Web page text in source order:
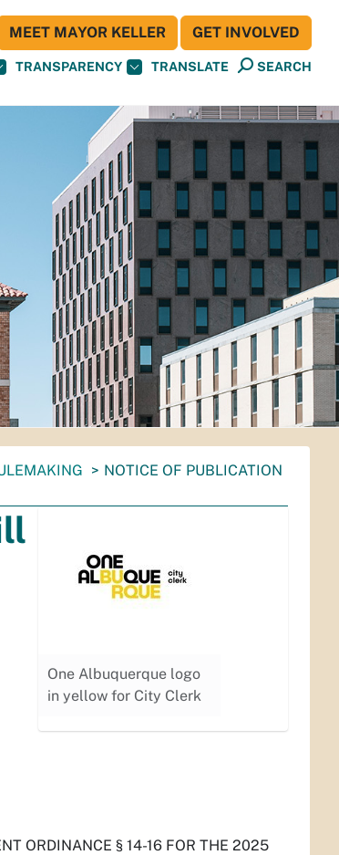
TRANSPARENCY TRANSLATE SEARCH
MEET MAYOR KELLER GET INVOLVED
NOTICE OF PUBLICATION
One Albuquerque logo
in yellow for City Clerk
ORDINANCE § 14-16 FOR THE 2025